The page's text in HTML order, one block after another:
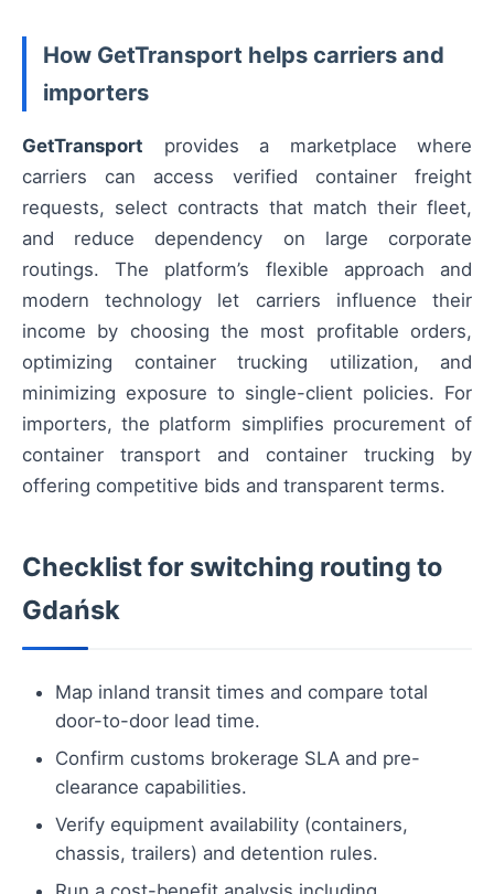
How GetTransport helps carriers and
importers
GetTransport provides a marketplace where
carriers can access verified container freight
requests, select contracts that match their fleet,
and reduce dependency on large corporate
routings. The platform’s flexible approach and
modern technology let carriers influence their
income by choosing the most profitable orders,
optimizing container trucking utilization, and
minimizing exposure to single-client policies. For
importers, the platform simplifies procurement of
container transport and container trucking by
offering competitive bids and transparent terms.
Checklist for switching routing to
Gdańsk
Map inland transit times and compare total
door-to-door lead time.
Confirm customs brokerage SLA and pre-
clearance capabilities.
Verify equipment availability (containers,
chassis, trailers) and detention rules.